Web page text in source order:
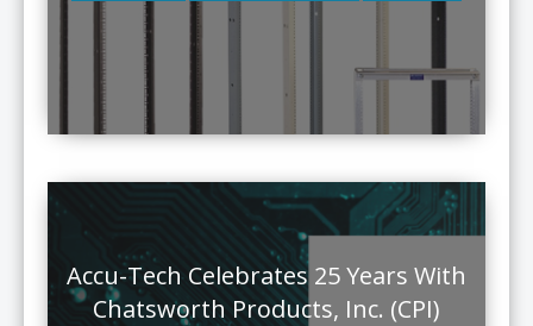
Accu-Tech Celebrates 25 Years With
Chatsworth Products, Inc. (CPI)